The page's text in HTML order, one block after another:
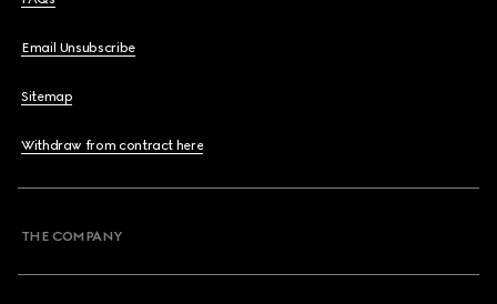
Email Unsubscribe
Sitemap
Withdraw from contract here
THE COMPANY